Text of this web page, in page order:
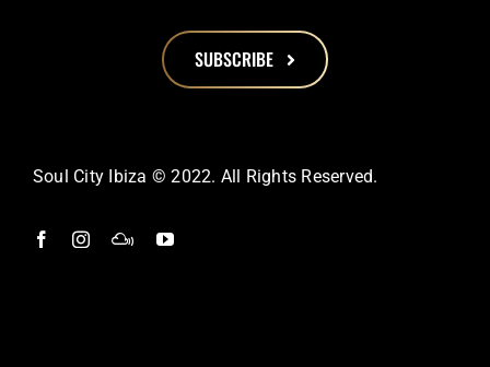
SUBSCRIBE
should
left
Soul City Ibiza © 2022. All Rights Reserved.